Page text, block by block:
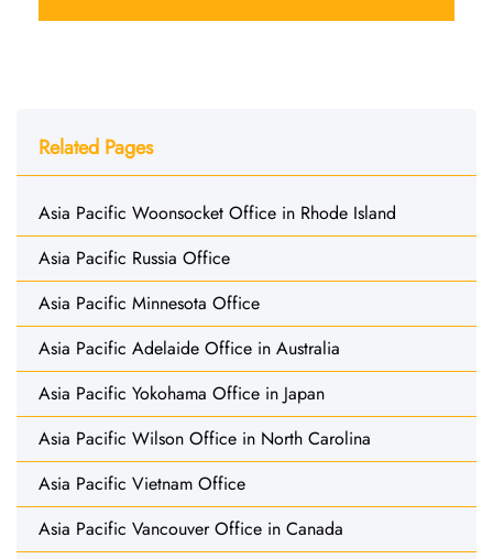
Related Pages
Asia Pacific Woonsocket Office in Rhode Island
Asia Pacific Russia Office
Asia Pacific Minnesota Office
Asia Pacific Adelaide Office in Australia
Asia Pacific Yokohama Office in Japan
Asia Pacific Wilson Office in North Carolina
Asia Pacific Vietnam Office
Asia Pacific Vancouver Office in Canada